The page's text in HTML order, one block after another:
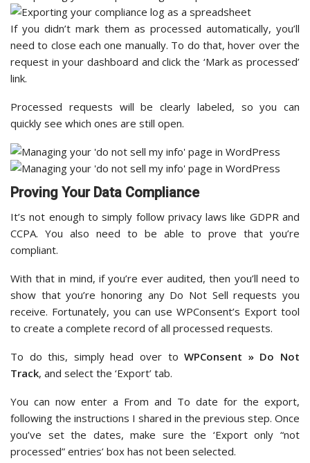
If you didn’t mark them as processed automatically, you’ll
need to close each one manually. To do that, hover over the
request in your dashboard and click the ‘Mark as processed’
link.
Processed requests will be clearly labeled, so you can
quickly see which ones are still open.
Proving Your Data Compliance
It’s not enough to simply follow privacy laws like GDPR and
CCPA. You also need to be able to prove that you’re
compliant.
With that in mind, if you’re ever audited, then you’ll need to
show that you’re honoring any Do Not Sell requests you
receive. Fortunately, you can use WPConsent’s Export tool
to create a complete record of all processed requests.
To do this, simply head over toWPConsent » Do Not
Track, and select the ‘Export’ tab.
You can now enter a From and To date for the export,
following the instructions I shared in the previous step. Once
you’ve set the dates, make sure the ‘Export only “not
processed” entries’ box has not been selected.